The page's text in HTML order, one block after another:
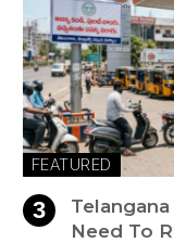
FEATURED
Need To